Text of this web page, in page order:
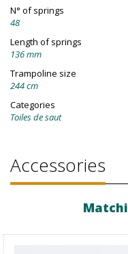
N° of springs
48
Length of springs
136 mm
Trampoline size
244 cm
Categories
Toiles de saut
Accessories